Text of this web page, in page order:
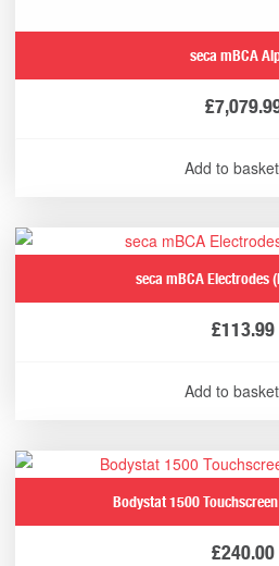
seca mBCA
£
Add to basket
seca mBCA Electrodes
£113.99
Add to basket
Bodystat 1500
£240.00